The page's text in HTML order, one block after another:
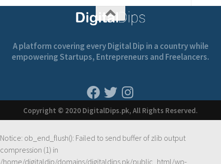
A platform covering every Digital Dip in a country while
empowering Startups, Entrepreneurs and Freelancers.
Copyright © 2020 DigitalDips.pk, All Rights Reserved.
Notice: ob_end_flush(): Failed to send buffer of zlib output
compression (1) in
/home/digitaldip/domains/digitaldips.pk/public_html/wp-